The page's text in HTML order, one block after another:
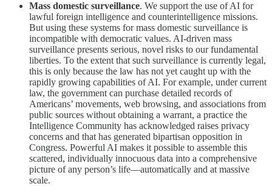
Mass domestic surveillance. We support the use of AI for
lawful foreign intelligence and counterintelligence missions.
But using these systems for mass domestic surveillance is
incompatible with democratic values. AI-driven mass
surveillance presents serious, novel risks to our fundamental
liberties. To the extent that such surveillance is currently legal,
this is only because the law has not yet caught up with the
rapidly growing capabilities of AI. For example, under current
law, the government can purchase detailed records of
Americans’ movements, web browsing, and associations from
public sources without obtaining a warrant, a practice the
Intelligence Community has acknowledged raises privacy
concerns and that has generated bipartisan opposition in
Congress. Powerful AI makes it possible to assemble this
scattered, individually innocuous data into a comprehensive
picture of any person’s life—automatically and at massive
scale.